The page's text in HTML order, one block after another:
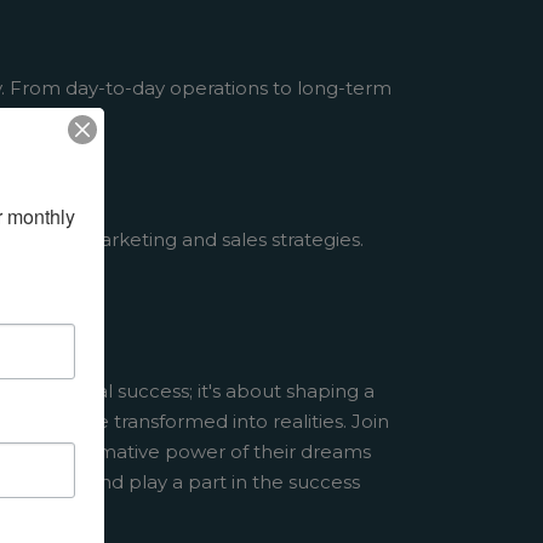
From day-to-day operations to long-term
marketing and sales strategies.
individual success; it's about shaping a
are transformed into realities. Join
transformative power of their dreams
today, and play a part in the success
monthly